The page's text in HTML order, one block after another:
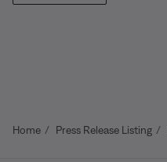
Home Press Release Listing